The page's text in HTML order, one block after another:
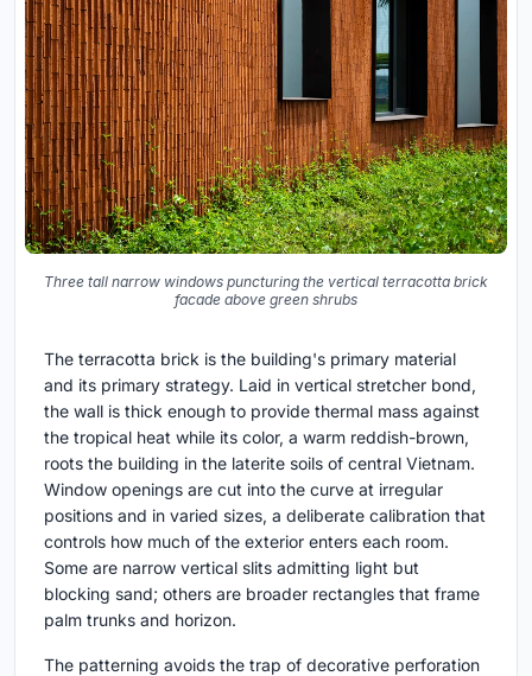
Three tall narrow windows puncturing the vertical terracotta brick
facade above green shrubs
The terracotta brick is the building's primary material
and its primary strategy. Laid in vertical stretcher bond,
the wall is thick enough to provide thermal mass against
the tropical heat while its color, a warm reddish-brown,
roots the building in the laterite soils of central Vietnam.
Window openings are cut into the curve at irregular
positions and in varied sizes, a deliberate calibration that
controls how much of the exterior enters each room.
Some are narrow vertical slits admitting light but
blocking sand; others are broader rectangles that frame
palm trunks and horizon.
The patterning avoids the trap of decorative perforation